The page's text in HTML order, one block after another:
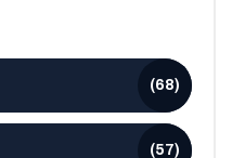
(68)
(57)